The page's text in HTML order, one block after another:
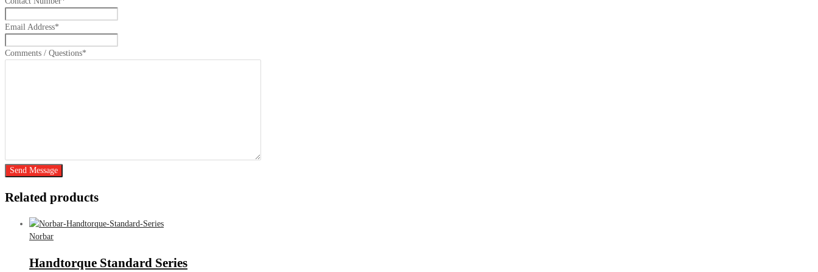
Email Address*
Comments / Questions*
Send Message
Related products
Norbar
Handtorque Standard Series